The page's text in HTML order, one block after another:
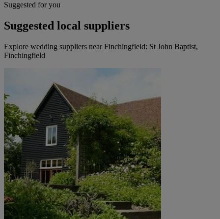
Suggested for you
Suggested local suppliers
Explore wedding suppliers near Finchingfield: St John Baptist,
Finchingfield